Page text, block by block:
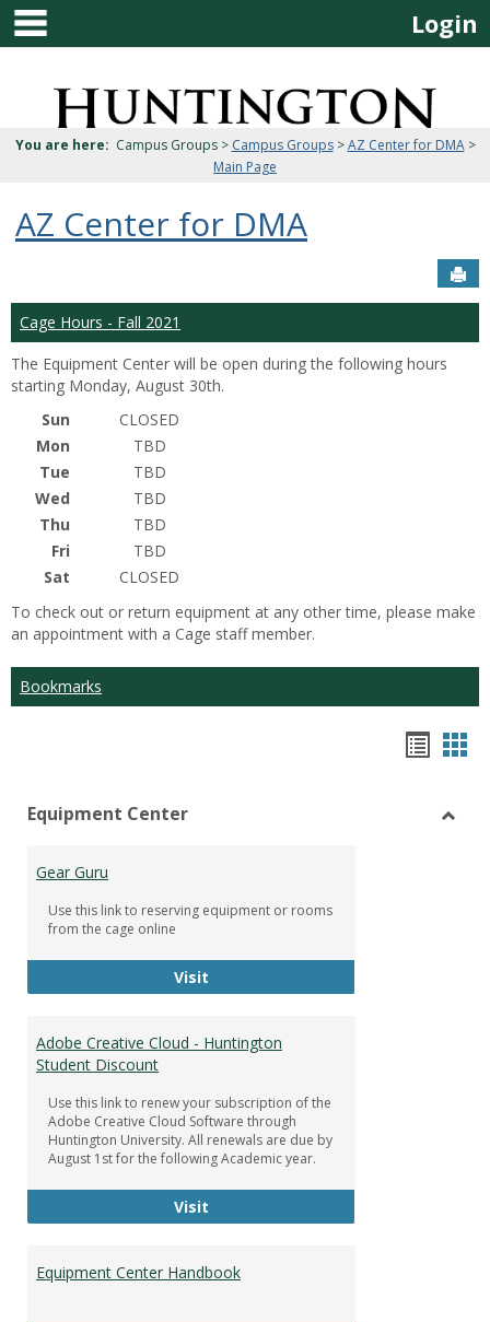
Skip
content
Jenzabar
University
Login
You are here: Campus Groups > Campus Groups>AZ Center for DMA>
Main Page
AZ Center for DMA
Cage Hours - Fall 2021
The Equipment Center will be open during the following hours
starting Monday, August 30th.
Sun
CLOSED
Mon
TBD
Tue
TBD
Wed
TBD
Thu
TBD
Fri
TBD
Sat
CLOSED
To check out or return equipment at any other time, please make
an appointment with a Cage staff member.
Bookmarks
view
Equipment Center
Gear Guru
Use this link to reserving equipment or rooms
from the cage online
VisitGear Guru
Adobe Creative Cloud - Huntington
Student Discount
Use this link to renew your subscription of the
Adobe Creative Cloud Software through
Huntington University. All renewals are due by
August 1st for the following Academic year.
VisitAdobe Creative Cloud -
Equipment Center Handbook